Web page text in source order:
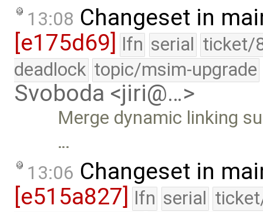
13:08 Changeset in
[e175d69]
lfn serial ticket/
deadlock topic/msim-upgrade
Svoboda <jiri@…>
Merge dynamic linking
…
13:06 Changeset in
[e515a827] lfn serial